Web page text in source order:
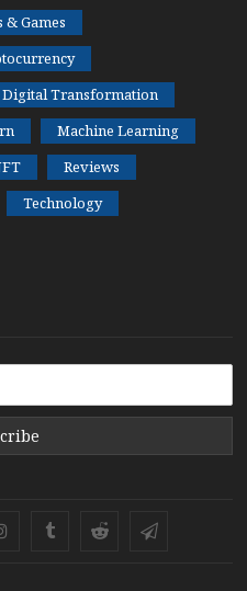
& Games
Digital Transformation
Machine Learning
Reviews
Technology
InstagramTumblrRedditTelegram